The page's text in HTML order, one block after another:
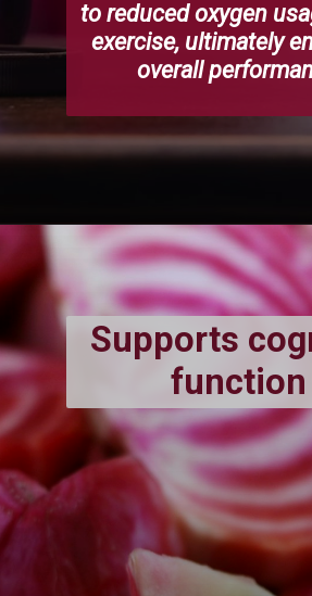
to reduced oxygen
exercise, ultimately
overall
Supports
function